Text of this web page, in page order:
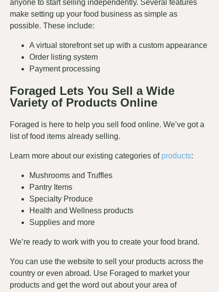
anyone to start selling independently. Several features
make setting up your food business as simple as
possible. These include:
A virtual storefront set up with a custom appearance
Order listing system
Payment processing
Foraged Lets You Sell a Wide
Variety of Products Online
Foraged is here to help you sell food online. We’ve got a
list of food items already selling.
Learn more about our existing categories ofproducts:
Mushrooms and Truffles
Pantry Items
Specialty Produce
Health and Wellness products
Supplies and more
We’re ready to work with you to create your food brand.
You can use the website to sell your products across the
country or even abroad. Use Foraged to market your
products and get the word out about your area of